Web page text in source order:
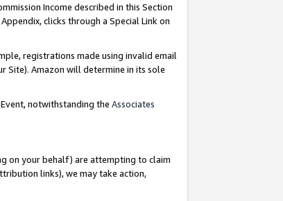
Income described in this Section
clicks through a Special Link on
registrations made using invalid email
Site). Amazon will determine in its sole
notwithstanding the Associates
on your behalf) are attempting to claim
links), we may take action,